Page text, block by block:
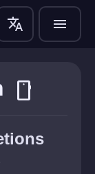
translate menu
smartphone